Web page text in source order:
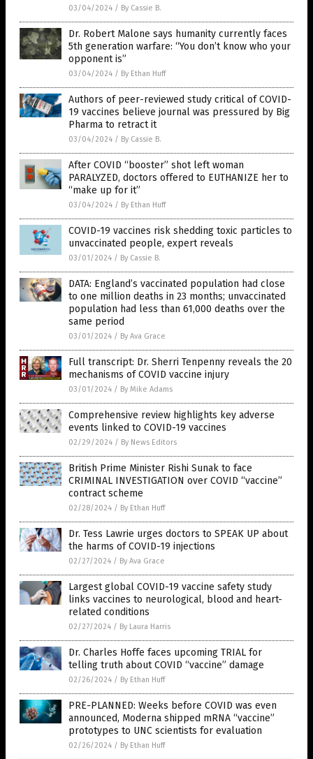
03/04/2024 / By Cassie B.
Dr. Robert Malone says humanity currently faces
5th generation warfare: “You don’t know who your
opponent is”
03/04/2024 / By Ethan Huff
Authors of peer-reviewed study critical of COVID-
19 vaccines believe journal was pressured by Big
Pharma to retract it
03/04/2024 / By Cassie B.
After COVID “booster” shot left woman
PARALYZED, doctors offered to EUTHANIZE her to
“make up for it”
03/04/2024 / By Ethan Huff
COVID-19 vaccines risk shedding toxic particles to
unvaccinated people, expert reveals
03/01/2024 / By Cassie B.
DATA: England’s vaccinated population had close
to one million deaths in 23 months; unvaccinated
population had less than 61,000 deaths over the
same period
03/01/2024 / By Ava Grace
Full transcript: Dr. Sherri Tenpenny reveals the 20
mechanisms of COVID vaccine injury
03/01/2024 / By Mike Adams
Comprehensive review highlights key adverse
events linked to COVID-19 vaccines
02/29/2024 / By News Editors
British Prime Minister Rishi Sunak to face
CRIMINAL INVESTIGATION over COVID “vaccine”
contract scheme
02/28/2024 / By Ethan Huff
Dr. Tess Lawrie urges doctors to SPEAK UP about
the harms of COVID-19 injections
02/27/2024 / By Ava Grace
Largest global COVID-19 vaccine safety study
links vaccines to neurological, blood and heart-
related conditions
02/27/2024 / By Laura Harris
Dr. Charles Hoffe faces upcoming TRIAL for
telling truth about COVID “vaccine” damage
02/26/2024 / By Ethan Huff
PRE-PLANNED: Weeks before COVID was even
announced, Moderna shipped mRNA “vaccine”
prototypes to UNC scientists for evaluation
02/26/2024 / By Ethan Huff